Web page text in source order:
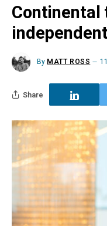
Continental
independent
By MATT ROSS
Share